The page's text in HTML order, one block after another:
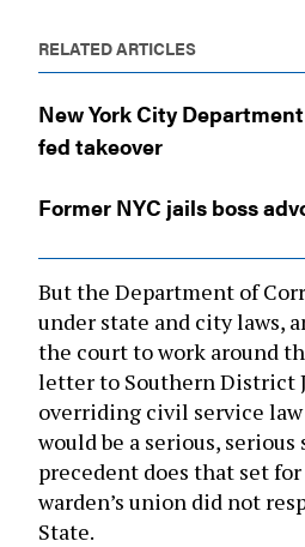
RELATED ARTICLES
New York City
fed takeover
Former NYC jails boss
But the Department of
under state and city laws,
the court to work around
letter to Southern District
overriding civil service law
would be a serious,
precedent does that set
warden’s union did not
State.